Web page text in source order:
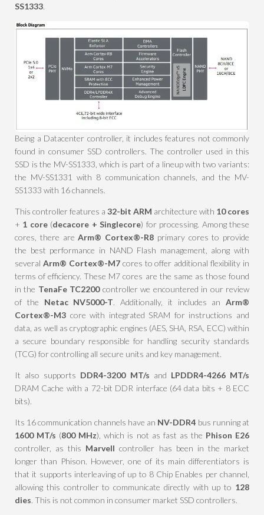
SS1333.
Being a Datacenter controller, it includes features not commonly
found in consumer SSD controllers. The controller used in this
SSD is the MV-SS1333, which is part of a lineup with two variants:
the MV-SS1331 with 8 communication channels, and the MV-
SS1333 with 16 channels.
This controller features a 32-bit ARM architecture with 10 cores
+ 1 core(decacore + Singlecore) for processing. Among these
cores, there areArm® Cortex®-R8 primary cores to provide
the best performance in NAND Flash management, along with
several Arm® Cortex®-M7cores to offer additional flexibility in
terms of efficiency. These M7 cores are the same as those found
in the TenaFe TC2200controller we encountered in our review
of the Netac NV5000-T. Additionally, it includes an Arm®
Cortex®-M3 core with integrated SRAM for instructions and
data, as well as cryptographic engines (AES, SHA, RSA, ECC) within
a secure boundary responsible for handling security standards
(TCG) for controlling all secure units and key management.
It also supports DDR4-3200 MT/s and LPDDR4-4266 MT/s
DRAM Cache with a 72-bit DDR interface (64 data bits + 8 ECC
bits).
Its 16 communication channels have an NV-DDR4 bus running at
1600 MT/s (800 MHz), which is not as fast as the Phison E26
controller, as this Marvellcontroller has been in the market
longer than Phison. However, one of its main differentiators is
that it supports interleaving of up to 8 Chip Enables per channel,
allowing this controller to communicate directly with up to 128
dies. This is not common in consumer market SSD controllers.